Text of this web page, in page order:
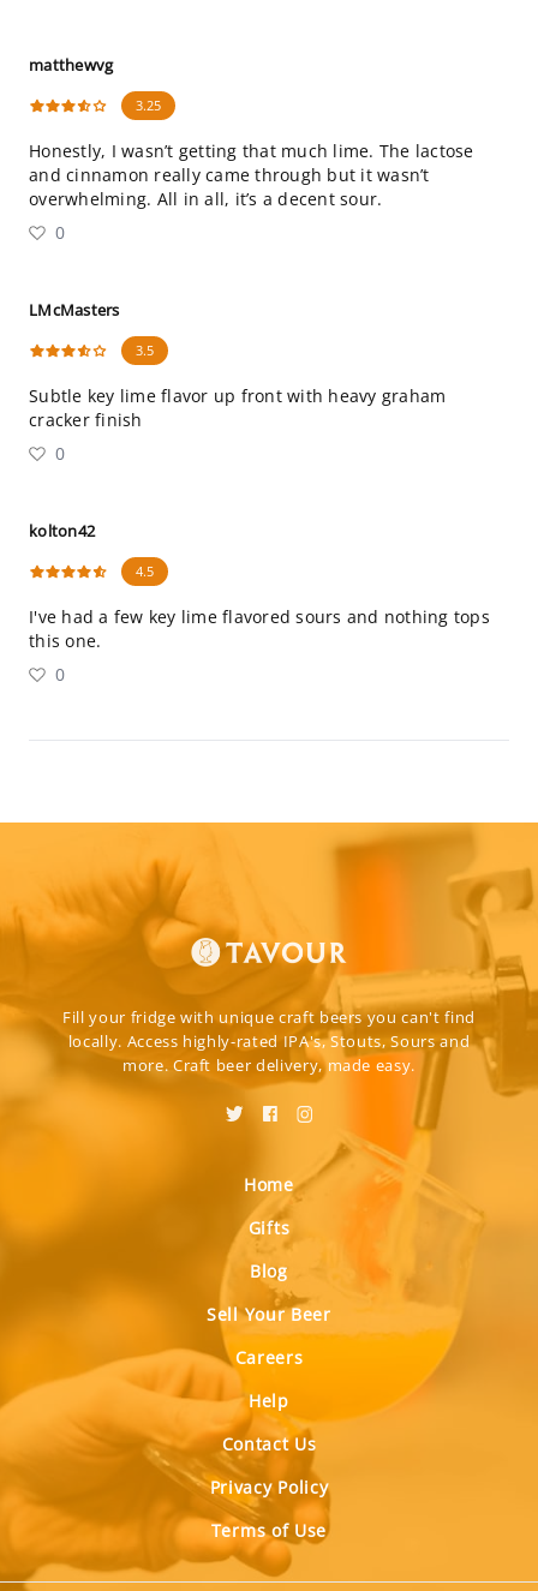
matthewvg
3.25
Honestly, I wasn’t getting that much lime. The lactose
and cinnamon really came through but it wasn’t
overwhelming. All in all, it’s a decent sour.
0
LMcMasters
3.5
Subtle key lime flavor up front with heavy graham
cracker finish
0
kolton42
4.5
I've had a few key lime flavored sours and nothing tops
this one.
0
Fill your fridge with unique craft beers you can't find
locally. Access highly-rated IPA's, Stouts, Sours and
more. Craft beer delivery, made easy.
Home
Gifts
Blog
Sell Your Beer
Careers
Help
Contact Us
Privacy Policy
Terms of Use